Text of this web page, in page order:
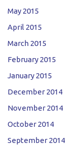
May 2015
April 2015
March 2015
February 2015
January 2015
December 2014
November 2014
October 2014
September 2014